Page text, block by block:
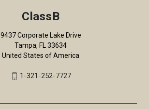
ClassB
9437 Corporate Lake Drive
Tampa, FL 33634
United States of America
1-321-252-7727